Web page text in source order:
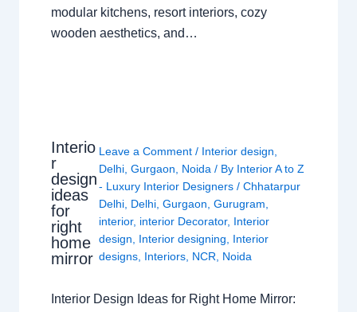
modular kitchens, resort interiors, cozy
wooden aesthetics, and…
Interio
r
design
ideas
for
right
home
mirror
Leave a Comment / Interior design
Delhi ,Gurgaon Noida / By Interior A to Z
- Luxury Interior Designers/Chhatarpur
Delhi Delhi ,Gurgaon ,Gurugram
interior, interior Decorator, Interior
design
Interior designing
Interior
designs Interiors NCR Noida
Interior Design Ideas for Right Home Mirror: